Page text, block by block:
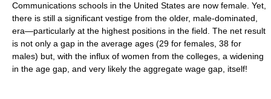
Communications schools in the United States are now female. Yet,
there is still a significant vestige from the older, male-dominated,
era—particularly at the highest positions in the field. The net result
is not only a gap in the average ages (29 for females, 38 for
males) but, with the influx of women from the colleges, a widening
in the age gap, and very likely the aggregate wage gap, itself!